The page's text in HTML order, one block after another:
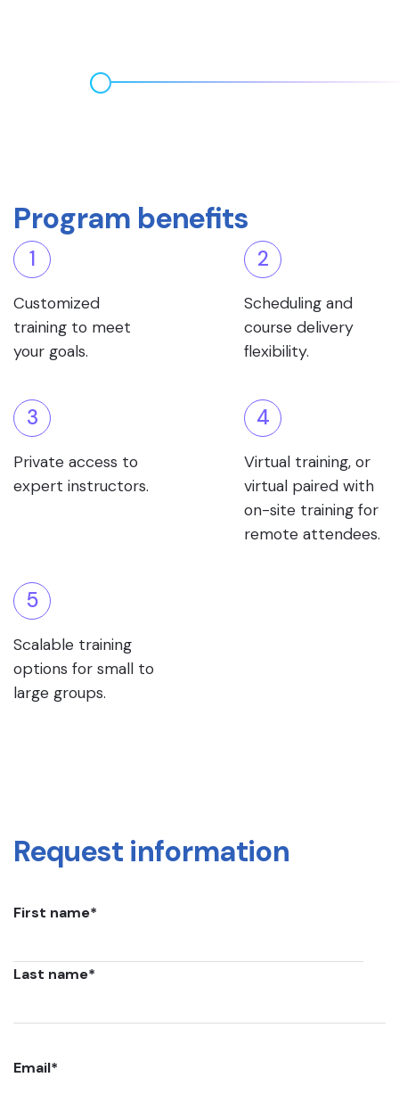
Program benefits
1
Customized
training to meet
your goals.
2
Scheduling and
course delivery
flexibility.
3
Private access to
expert instructors.
4
Virtual training, or
virtual paired with
on-site training for
remote attendees.
5
Scalable training
options for small to
large groups.
Request information
First name*
Last name*
Email*